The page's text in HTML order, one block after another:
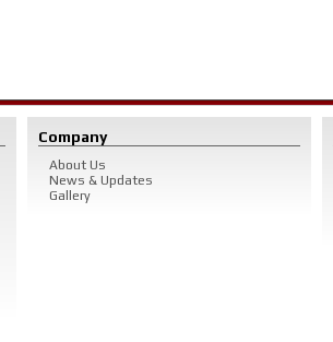
Company
About Us
News & Updates
Gallery